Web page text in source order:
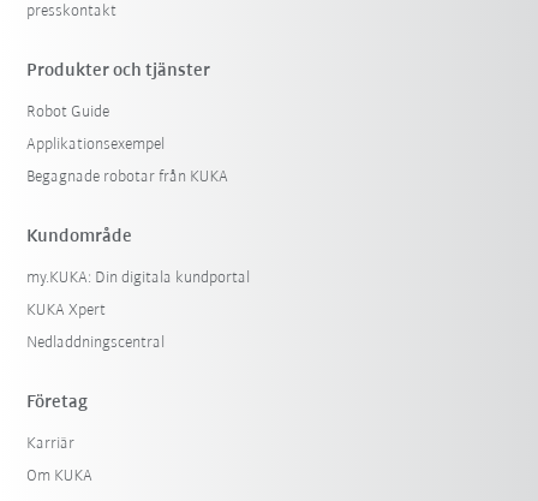
presskontakt
Produkter och tjänster
Robot Guide
Applikationsexempel
Begagnade robotar från KUKA
Kundområde
my.KUKA: Din digitala kundportal
KUKA Xpert
Nedladdningscentral
Företag
Karriär
Om KUKA